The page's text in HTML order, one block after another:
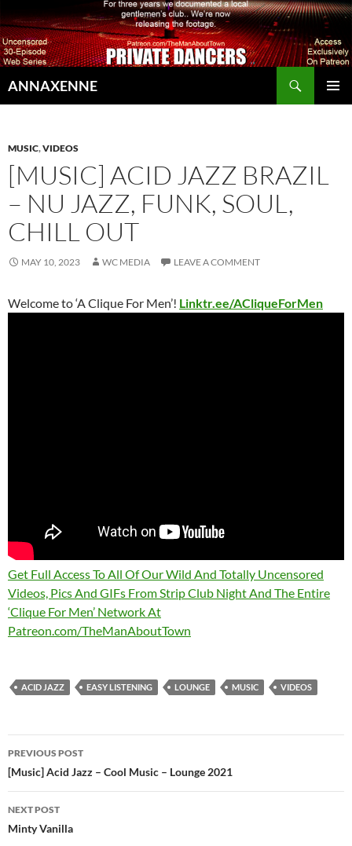
ANNAXENNE
MUSIC,VIDEOS
[MUSIC] ACID JAZZ BRAZIL
– NU JAZZ, FUNK, SOUL,
CHILL OUT
MAY 10, 2023 WC MEDIA LEAVE A COMMENT
Welcome to ‘A Clique For Men’! Linktr.ee/ACliqueForMen
Get Full Access To All Of Our Wild And Totally Uncensored
Videos, Pics And GIFs From Strip Club Night And The Entire
‘Clique For Men’ Network At
Patreon.com/TheManAboutTown
ACID JAZZ EASY LISTENING LOUNGE MUSIC VIDEOS
Post
navigation
PREVIOUS POST
[Music] Acid Jazz – Cool Music – Lounge 2021
NEXT POST
Minty Vanilla